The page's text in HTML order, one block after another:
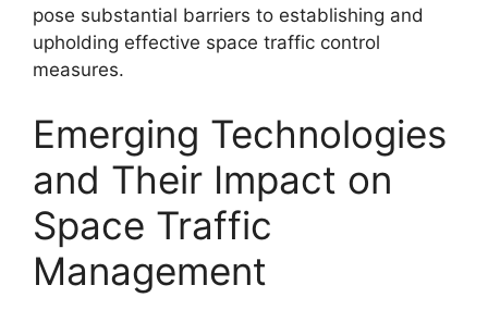
pose substantial barriers to establishing and
upholding effective space traffic control
measures.
Emerging Technologies
and Their Impact on
Space Traffic
Management